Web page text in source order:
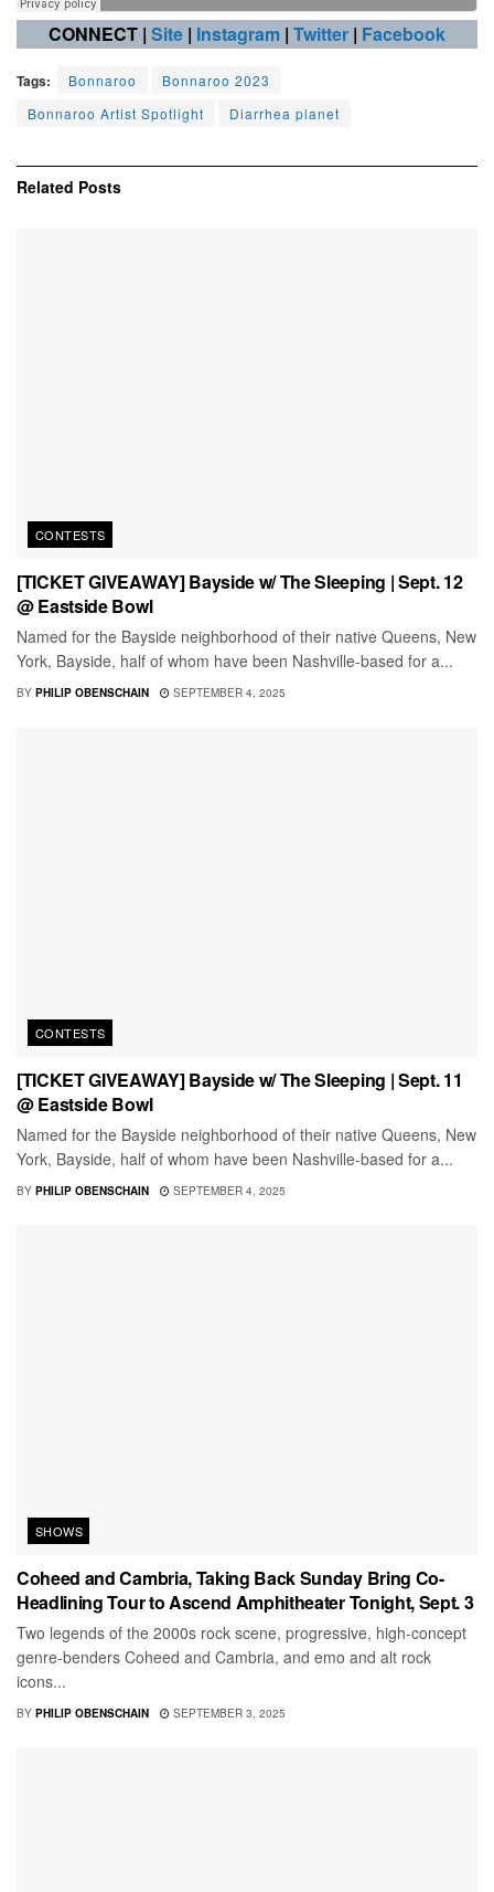
CONNECT | Site | Instagram | Twitter | Facebook
Tags: Bonnaroo
Bonnaroo 2023
Bonnaroo Artist Spotlight
Diarrhea planet
Related Posts
CONTESTS
[TICKET GIVEAWAY] Bayside w/ The Sleeping | Sept. 12
@ Eastside Bowl
Named for the Bayside neighborhood of their native Queens, New
York, Bayside, half of whom have been Nashville-based for a...
BY PHILIP OBENSCHAIN SEPTEMBER 4, 2025
CONTESTS
[TICKET GIVEAWAY] Bayside w/ The Sleeping | Sept. 11
@ Eastside Bowl
Named for the Bayside neighborhood of their native Queens, New
York, Bayside, half of whom have been Nashville-based for a...
BY PHILIP OBENSCHAIN SEPTEMBER 4, 2025
SHOWS
Coheed and Cambria, Taking Back Sunday Bring Co-
Headlining Tour to Ascend Amphitheater Tonight, Sept. 3
Two legends of the 2000s rock scene, progressive, high-concept
genre-benders Coheed and Cambria, and emo and alt rock
icons...
BY PHILIP OBENSCHAIN SEPTEMBER 3, 2025